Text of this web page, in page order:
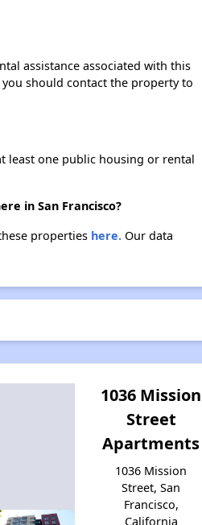
assistance associated with this
should contact the property to
least one public housing or rental
in San Francisco?
properties here.Our data
1036 Mission
Street
Apartments
1036 Mission
Street, San
Francisco,
California